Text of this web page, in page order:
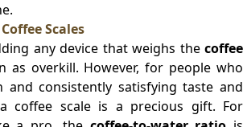
Scales
any device that weighs the coffee
as overkill. However, for people who
and consistently satisfying taste and
coffee scale is a precious gift. For